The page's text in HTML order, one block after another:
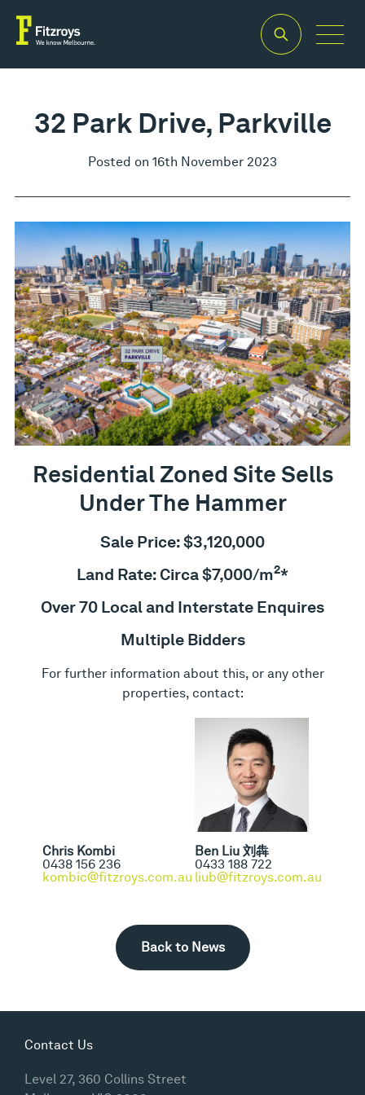
32 Park Drive, Parkville
Posted on 16th November 2023
Residential Zoned Site Sells
Under The Hammer
Sale Price: $3,120,000
Land Rate: Circa $7,000/m2*
Over 70 Local and Interstate Enquires
Multiple Bidders
For further information about this, or any other
properties, contact:
Chris Kombi
0438 156 236
kombic@fitzroys.com.au
Ben Liu 刘犇
0433 188 722
liub@fitzroys.com.au
Back to News
Contact Us
Level 27, 360 Collins Street